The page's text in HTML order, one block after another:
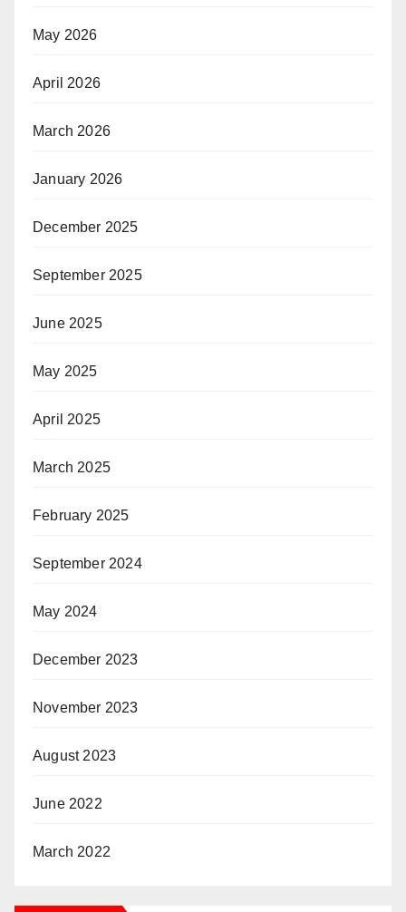
May 2026
April 2026
March 2026
January 2026
December 2025
September 2025
June 2025
May 2025
April 2025
March 2025
February 2025
September 2024
May 2024
December 2023
November 2023
August 2023
June 2022
March 2022